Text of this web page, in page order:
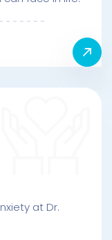
at Dr.